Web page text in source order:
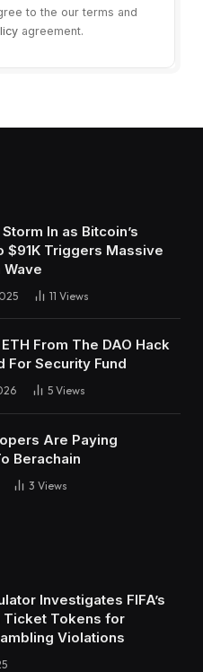
to the our terms and
agreement.
In as Bitcoin’s
$91K Triggers Massive
11 Views
From The DAO Hack
For Security Fund
5 Views
Are Paying
Berachain
3 Views
Investigates FIFA’s
Ticket Tokens for
Violations